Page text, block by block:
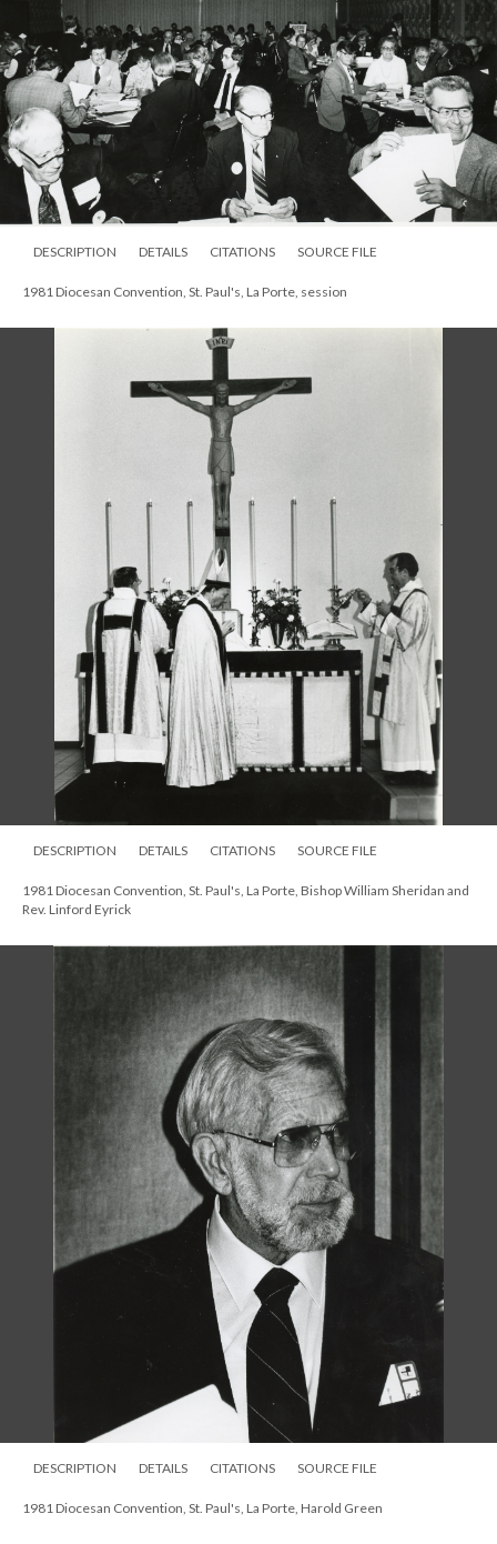
DESCRIPTION DETAILS CITATIONS SOURCE FILE
1981 Diocesan Convention, St. Paul's, La Porte, session
DESCRIPTION DETAILS CITATIONS SOURCE FILE
1981 Diocesan Convention, St. Paul's, La Porte, Bishop William Sheridan and
Rev. Linford Eyrick
DESCRIPTION DETAILS CITATIONS SOURCE FILE
1981 Diocesan Convention, St. Paul's, La Porte, Harold Green